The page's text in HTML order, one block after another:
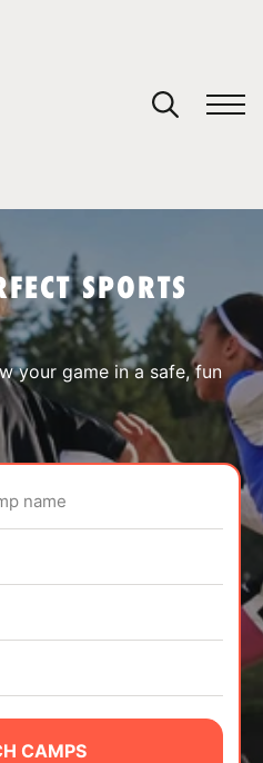
SPORTS
your game in a safe, fun
name
CAMPS